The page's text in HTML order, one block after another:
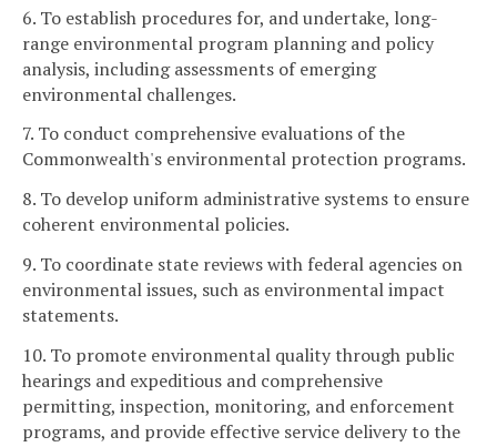
6. To establish procedures for, and undertake, long-
range environmental program planning and policy
analysis, including assessments of emerging
environmental challenges.
7. To conduct comprehensive evaluations of the
Commonwealth's environmental protection programs.
8. To develop uniform administrative systems to ensure
coherent environmental policies.
9. To coordinate state reviews with federal agencies on
environmental issues, such as environmental impact
statements.
10. To promote environmental quality through public
hearings and expeditious and comprehensive
permitting, inspection, monitoring, and enforcement
programs, and provide effective service delivery to the